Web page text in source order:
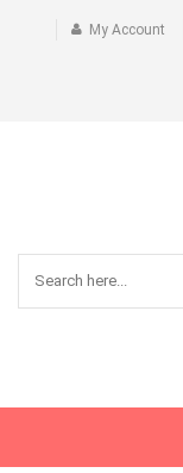
My Account